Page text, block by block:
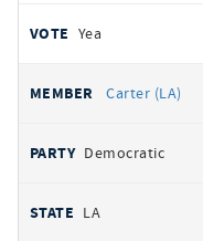
Yea
Carter (LA)
Democratic
LA